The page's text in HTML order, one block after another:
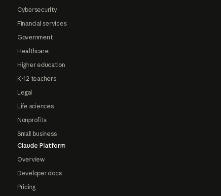
Cybersecurity
Financial services
Government
Healthcare
Higher education
K-12 teachers
Legal
Life sciences
Nonprofits
Small business
Claude Platform
Overview
Developer docs
Pricing